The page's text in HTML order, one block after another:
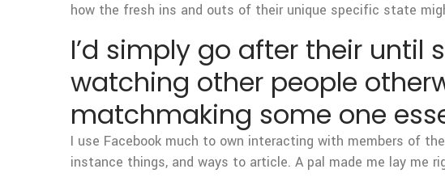
how the fresh ins and outs of their unique specific state
I’d simply go after their until
watching other people
matchmaking some one
I use Facebook much to own interacting with members of
instance things, and ways to article. A pal made me lay me